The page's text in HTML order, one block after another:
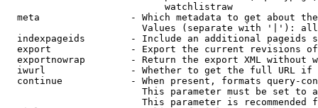
                            watchlistraw
meta                - Which metadata to get about
Values (separate with '|'):
indexpageids        - Include an additional pageids
export              - Export the current revisions
exportnowrap        - Return the export XML without
iwurl               - Whether to get the full URL
continue            - When present, formats query-
This parameter must be set to
This parameter is recommended